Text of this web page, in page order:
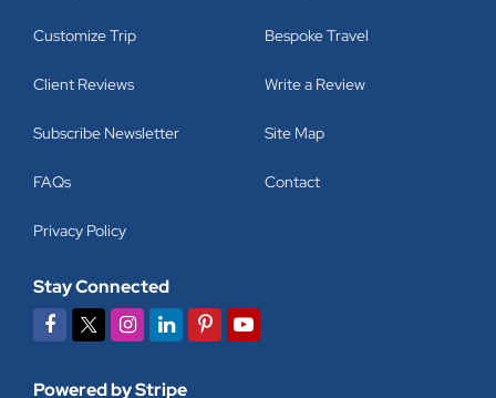
Customize Trip Bespoke Travel
Client Reviews Write a Review
Subscribe Newsletter Site Map
FAQs Contact
Privacy Policy
Stay Connected
Powered by Stripe